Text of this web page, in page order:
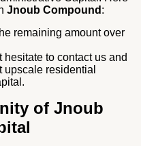
Jnoub Compound :
remaining amount over
to contact us and
upscale residential
of Jnoub